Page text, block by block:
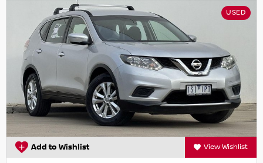
USED
Add to Wishlist View Wishlist